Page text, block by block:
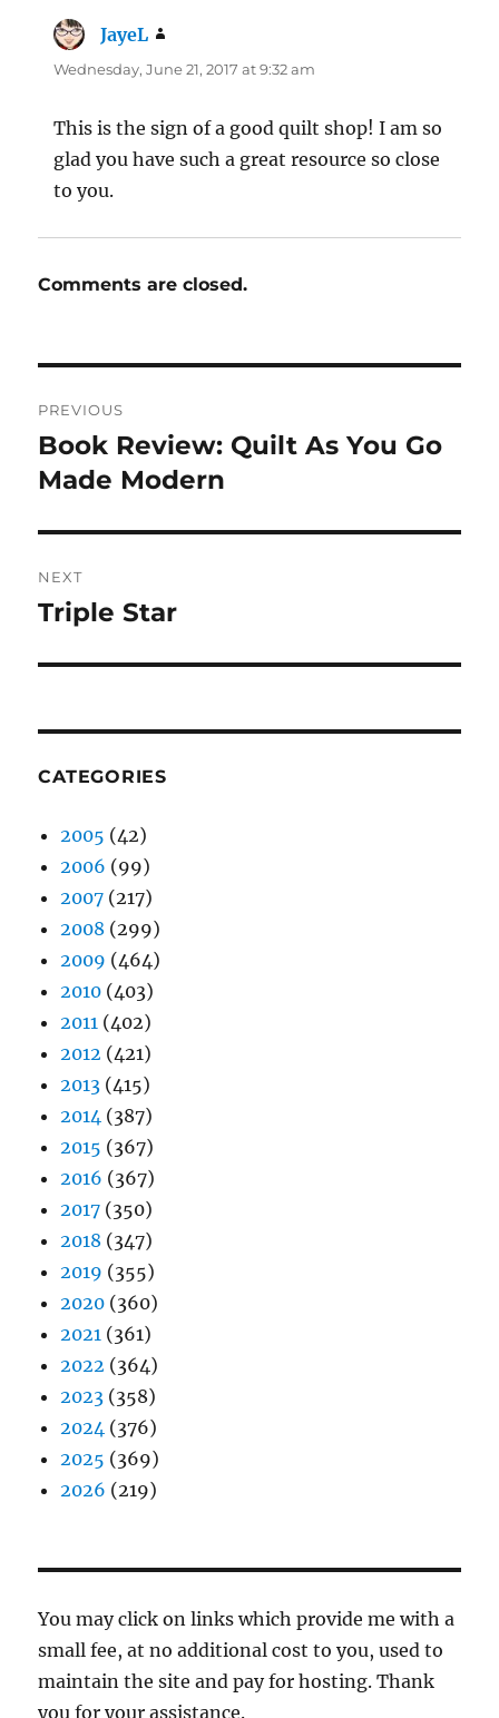
JayeL
Wednesday, June 21, 2017 at 9:32 am
This is the sign of a good quilt shop! I am so
glad you have such a great resource so close
to you.
Comments are closed.
navigation
PREVIOUS
Previous
post:
Book Review: Quilt As You Go
Made Modern
NEXT
Next
Triple Star
CATEGORIES
2005 (42)
2006 (99)
2007 (217)
2008 (299)
2009 (464)
2010 (403)
2011 (402)
2012 (421)
2013 (415)
2014 (387)
2015 (367)
2016 (367)
2017 (350)
2018 (347)
2019 (355)
2020 (360)
2021 (361)
2022 (364)
2023 (358)
2024 (376)
2025 (369)
2026 (219)
You may click on links which provide me with a
small fee, at no additional cost to you, used to
maintain the site and pay for hosting. Thank
you for your assistance.